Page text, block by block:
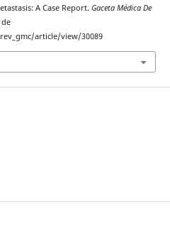
A Case Report. Gaceta Médica De
article/view/30089